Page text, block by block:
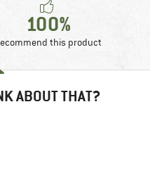
100%
this product
ABOUT THAT?